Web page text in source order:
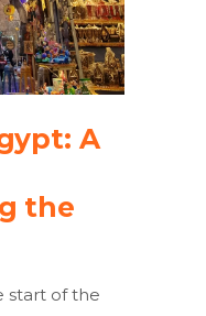
A
the
start of the